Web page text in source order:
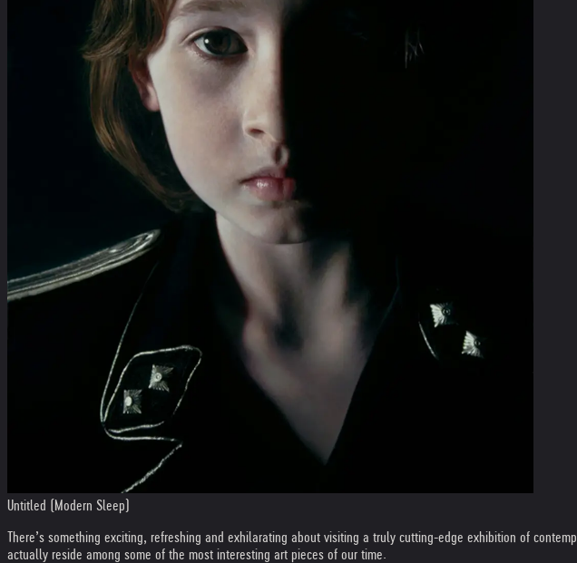
Untitled (Modern Sleep)
There’s something exciting, refreshing and exhilarating about visiting a truly cutting-edge exhibition of
actually reside among some of the most interesting art pieces of our time.